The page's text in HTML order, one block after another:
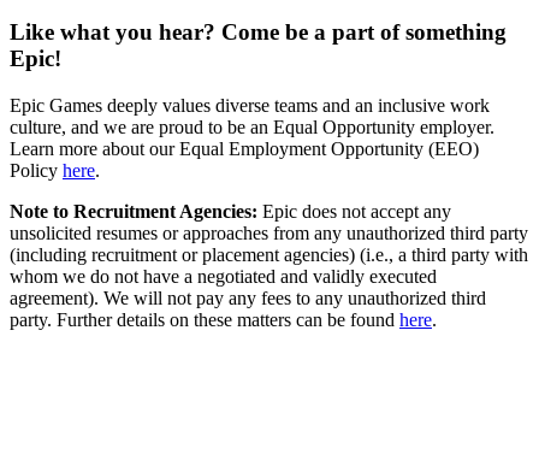
Like what you hear? Come be a part of something
Epic!
Epic Games deeply values diverse teams and an inclusive work
culture, and we are proud to be an Equal Opportunity employer.
Learn more about our Equal Employment Opportunity (EEO)
Policy here.
Note to Recruitment Agencies: Epic does not accept any
unsolicited resumes or approaches from any unauthorized third party
(including recruitment or placement agencies) (i.e., a third party with
whom we do not have a negotiated and validly executed
agreement). We will not pay any fees to any unauthorized third
party. Further details on these matters can be found here.